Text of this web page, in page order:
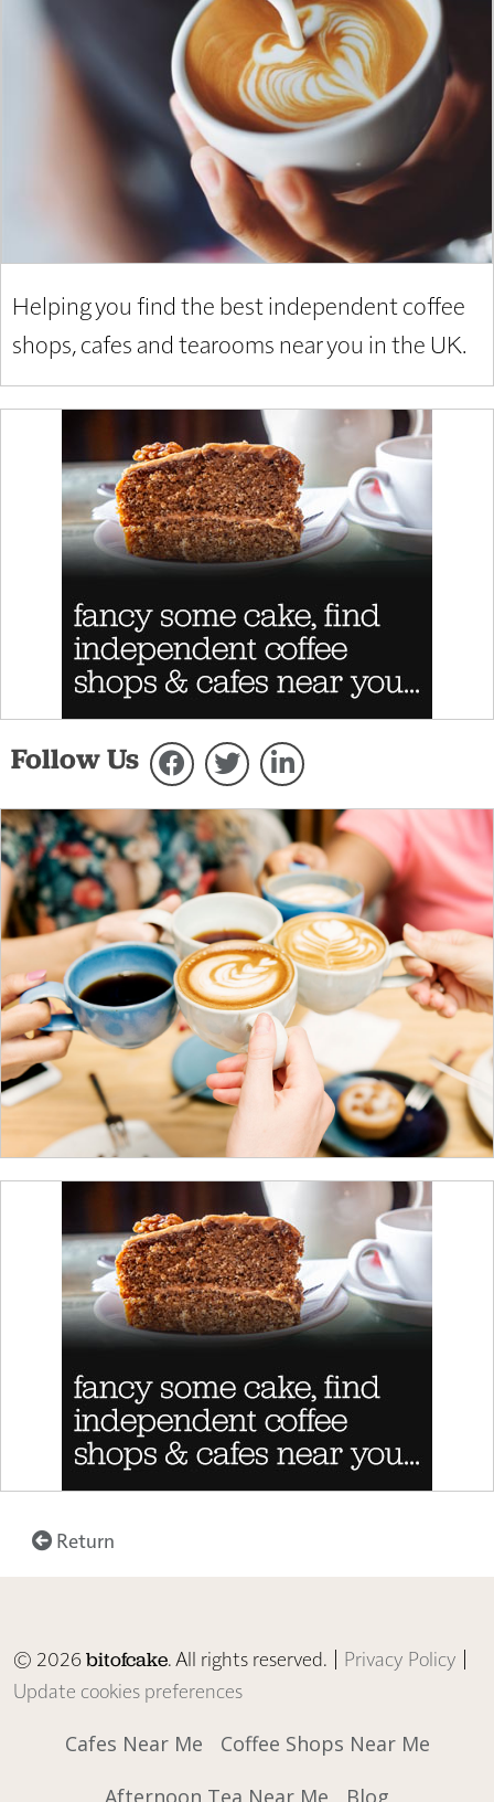
Helping you find the best independent coffee
shops, cafes and tearooms near you in the UK.
Follow Us
Return
© 2026bitofcake. All rights reserved. | Privacy Policy |
Update cookies preferences
Cafes Near Me
Coffee Shops Near Me
Afternoon Tea Near Me
Blog